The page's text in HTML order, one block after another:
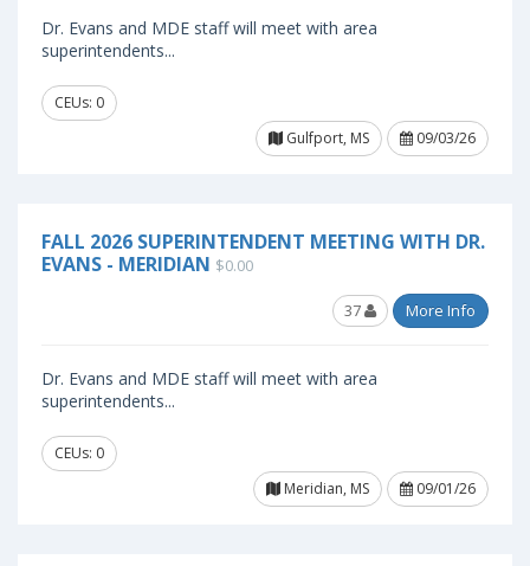
Dr. Evans and MDE staff will meet with area
superintendents...
CEUs: 0
Gulfport, MS
09/03/26
FALL 2026 SUPERINTENDENT MEETING WITH DR.
EVANS - MERIDIAN $0.00
37 More Info
Dr. Evans and MDE staff will meet with area
superintendents...
CEUs: 0
Meridian, MS
09/01/26